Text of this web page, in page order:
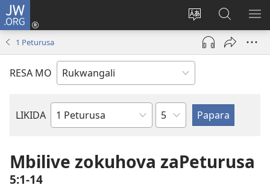
JW.ORG
Horowora
eraka
lyapeke
Log
(opens
window)
Papara
koJW.ORG
1 Peturusa
RESA MO
LIKIDA
Buke
Egaununo
Mbilive zokuhova zaPeturusa
5:1-14